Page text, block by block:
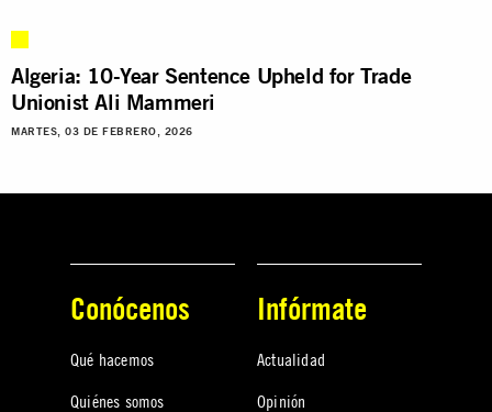
Algeria: 10-Year Sentence Upheld for Trade
Unionist Ali Mammeri
MARTES, 03 DE FEBRERO, 2026
Conócenos
Qué hacemos
Quiénes somos
Infórmate
Actualidad
Opinión